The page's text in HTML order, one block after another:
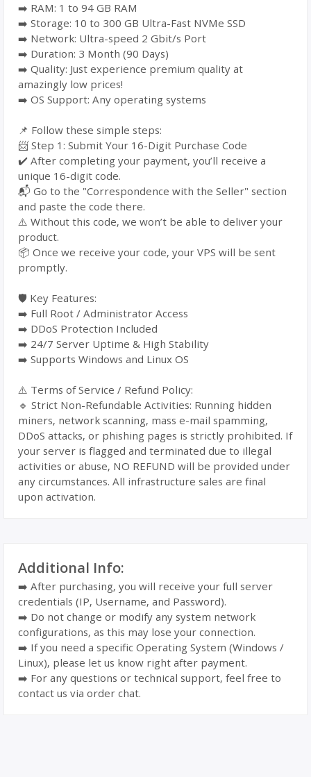
➡️ RAM: 1 to 94 GB RAM
➡️ Storage: 10 to 300 GB Ultra-Fast NVMe SSD
➡️ Network: Ultra-speed 2 Gbit/s Port
➡️ Duration: 3 Month (90 Days)
➡️ Quality: Just experience premium quality at
amazingly low prices!
➡️ OS Support: Any operating systems
📌 Follow these simple steps:
📨 Step 1: Submit Your 16-Digit Purchase Code
✔️ After completing your payment, you’ll receive a
unique 16-digit code.
📬 Go to the "Correspondence with the Seller" section
and paste the code there.
⚠️ Without this code, we won’t be able to deliver your
product.
📦 Once we receive your code, your VPS will be sent
promptly.
🛡️ Key Features:
➡️ Full Root / Administrator Access
➡️ DDoS Protection Included
➡️ 24/7 Server Uptime & High Stability
➡️ Supports Windows and Linux OS
⚠️ Terms of Service / Refund Policy:
🔹 Strict Non-Refundable Activities: Running hidden
miners, network scanning, mass e-mail spamming,
DDoS attacks, or phishing pages is strictly prohibited. If
your server is flagged and terminated due to illegal
activities or abuse, NO REFUND will be provided under
any circumstances. All infrastructure sales are final
upon activation.
Additional Info:
➡️ After purchasing, you will receive your full server
credentials (IP, Username, and Password).
➡️ Do not change or modify any system network
configurations, as this may lose your connection.
➡️ If you need a specific Operating System (Windows /
Linux), please let us know right after payment.
➡️ For any questions or technical support, feel free to
contact us via order chat.